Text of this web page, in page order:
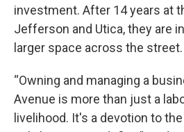
investment. After 14 years at
Jefferson and Utica, they are
larger space across the street.
“Owning and managing a
Avenue is more than just a
livelihood. It's a devotion to